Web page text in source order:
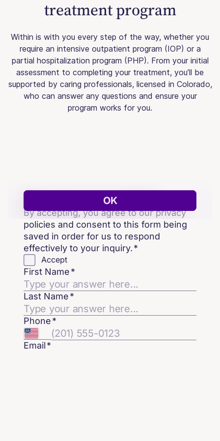
treatment program
Within is with you every step of the way, whether you
require an intensive outpatient program (IOP) or a
partial hospitalization program (PHP). From your initial
assessment to completing your treatment, you’ll be
supported by caring professionals, licensed in Colorado,
who can answer any questions and ensure your
program works for you.